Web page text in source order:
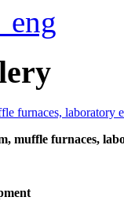
muffle furnaces,